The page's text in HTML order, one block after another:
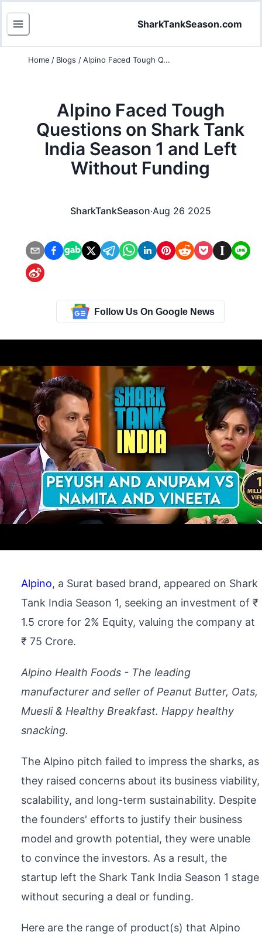
SharkTankSeason.com
Home / Blogs / Alpino Faced Tough Q...
Alpino Faced Tough
Questions on Shark Tank
India Season 1 and Left
Without Funding
SharkTankSeason·Aug 26 2025
Follow Us On Google News
Alpino, a Surat based brand, appeared on Shark
Tank India Season 1, seeking an investment of ₹
1.5 crore for 2% Equity, valuing the company at
₹ 75 Crore.
Alpino Health Foods - The leading
manufacturer and seller of Peanut Butter, Oats,
Muesli & Healthy Breakfast. Happy healthy
snacking.
The Alpino pitch failed to impress the sharks, as
they raised concerns about its business viability,
scalability, and long-term sustainability. Despite
the founders' efforts to justify their business
model and growth potential, they were unable
to convince the investors. As a result, the
startup left the Shark Tank India Season 1 stage
without securing a deal or funding.
Here are the range of product(s) that Alpino